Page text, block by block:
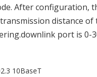
After
distance
port is
10BaseT